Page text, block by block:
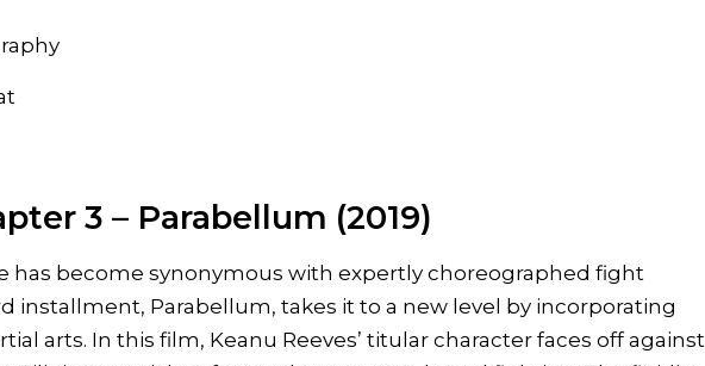
3 – Parabellum (2019)
has become synonymous with expertly choreographed fight
installment, Parabellum, takes it to a new level by incorporating
arts. In this film, Keanu Reeves’ titular character faces off against